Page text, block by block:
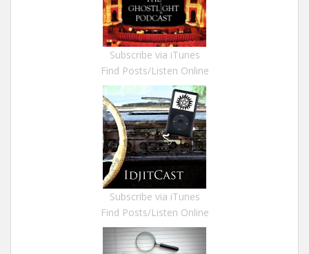
Subscribe via iTunes
Find Posts/Listen Online
Subscribe via iTunes
Find Posts/Listen Online